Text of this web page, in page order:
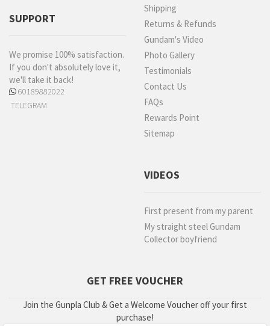
SUPPORT
We promise 100% satisfaction.
If you don't absolutely love it,
we'll take it back!
60189882022
TELEGRAM
Shipping
Returns & Refunds
Gundam's Video
Photo Gallery
Testimonials
Contact Us
FAQs
Rewards Point
Sitemap
VIDEOS
First present from my parent
My straight steel Gundam
Collector boyfriend
GET FREE VOUCHER
Join the Gunpla Club & Get a Welcome Voucher off your first
purchase!